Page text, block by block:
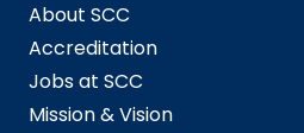
About SCC
Accreditation
Jobs at SCC
Mission & Vision